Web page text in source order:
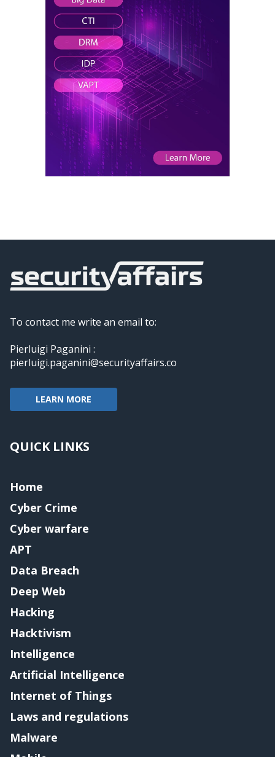
To contact me write an email to:
Pierluigi Paganini :
pierluigi.paganini@securityaffairs.co
LEARN MORE
QUICK LINKS
Home
Cyber Crime
Cyber warfare
APT
Data Breach
Deep Web
Hacking
Hacktivism
Intelligence
Artificial Intelligence
Internet of Things
Laws and regulations
Malware